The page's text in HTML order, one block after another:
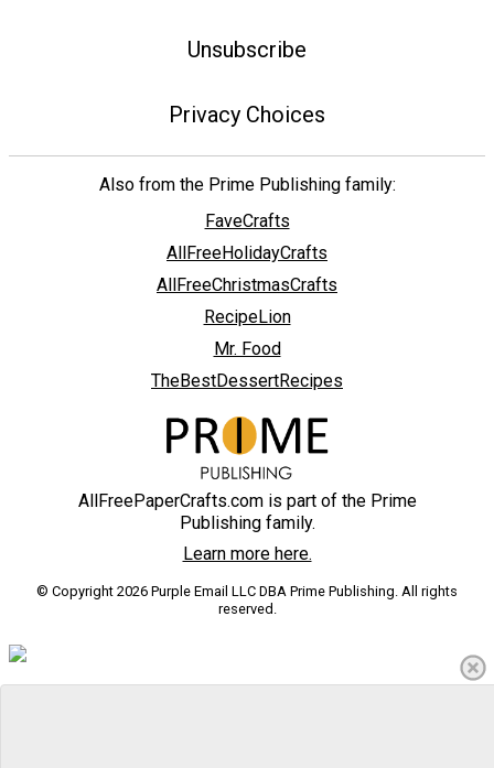
Unsubscribe
Privacy Choices
Also from the Prime Publishing family:
FaveCrafts
AllFreeHolidayCrafts
AllFreeChristmasCrafts
RecipeLion
Mr. Food
TheBestDessertRecipes
AllFreePaperCrafts.com is part of the Prime
Publishing family.
Learn more here.
© Copyright 2026 Purple Email LLC DBA Prime Publishing. All rights
reserved.